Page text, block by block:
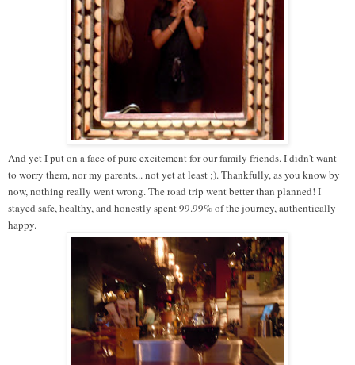
And yet I put on a face of pure excitement for our family friends. I didn't want
to worry them, nor my parents... not yet at least ;). Thankfully, as you know by
now, nothing really went wrong. The road trip went better than planned! I
stayed safe, healthy, and honestly spent 99.99% of the journey, authentically
happy.